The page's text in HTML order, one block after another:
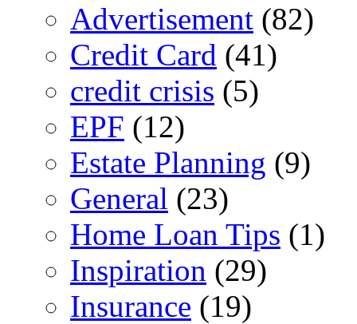
Advertisement (82)
Credit Card (41)
credit crisis (5)
EPF (12)
Estate Planning (9)
General (23)
Home Loan Tips (1)
Inspiration (29)
Insurance (19)